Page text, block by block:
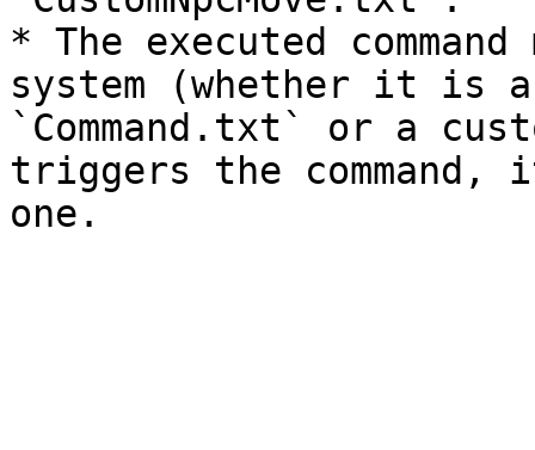
* The executed
system (whether it is a
`Command.txt` or a
triggers the command,